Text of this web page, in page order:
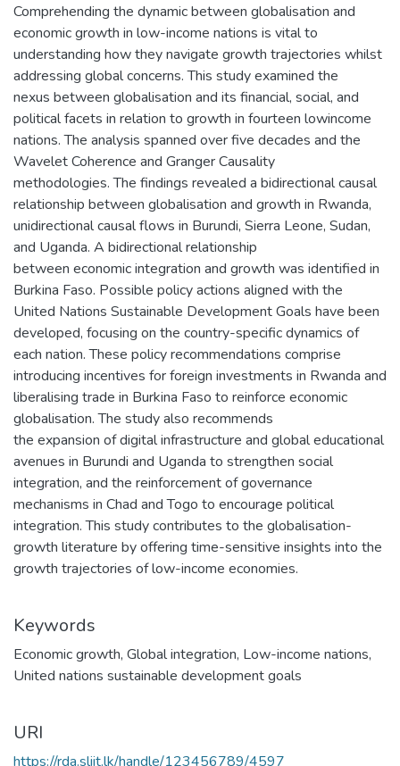
Comprehending the dynamic between globalisation and
economic growth in low-income nations is vital to
understanding how they navigate growth trajectories whilst
addressing global concerns. This study examined the
nexus between globalisation and its financial, social, and
political facets in relation to growth in fourteen lowincome
nations. The analysis spanned over five decades and the
Wavelet Coherence and Granger Causality
methodologies. The findings revealed a bidirectional causal
relationship between globalisation and growth in Rwanda,
unidirectional causal flows in Burundi, Sierra Leone, Sudan,
and Uganda. A bidirectional relationship
between economic integration and growth was identified in
Burkina Faso. Possible policy actions aligned with the
United Nations Sustainable Development Goals have been
developed, focusing on the country-specific dynamics of
each nation. These policy recommendations comprise
introducing incentives for foreign investments in Rwanda and
liberalising trade in Burkina Faso to reinforce economic
globalisation. The study also recommends
the expansion of digital infrastructure and global educational
avenues in Burundi and Uganda to strengthen social
integration, and the reinforcement of governance
mechanisms in Chad and Togo to encourage political
integration. This study contributes to the globalisation-
growth literature by offering time-sensitive insights into the
growth trajectories of low-income economies.
Keywords
Economic growth, Global integration, Low-income nations,
United nations sustainable development goals
URI
https://rda.sliit.lk/handle/123456789/4597